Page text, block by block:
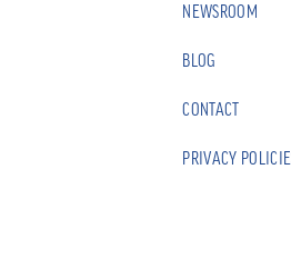
NEWSROOM
BLOG
CONTACT
PRIVACY